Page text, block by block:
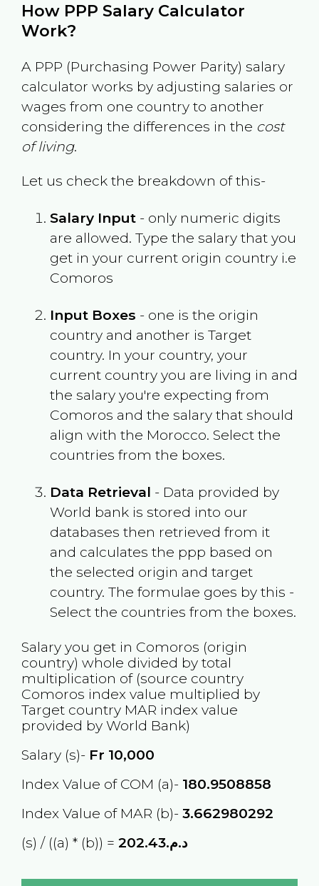
How PPP Salary Calculator
Work?
A PPP (Purchasing Power Parity) salary
calculator works by adjusting salaries or
wages from one country to another
considering the differences in the cost
of living.
Let us check the breakdown of this-
Salary Input- only numeric digits
are allowed. Type the salary that you
get in your current origin country i.e
Comoros
Input Boxes - one is the origin
country and another is Target
country. In your country, your
current country you are living in and
the salary you're expecting from
Comoros and the salary that should
align with the Morocco. Select the
countries from the boxes.
Data Retrieval - Data provided by
World bank is stored into our
databases then retrieved from it
and calculates the ppp based on
the selected origin and target
country. The formulae goes by this -
Select the countries from the boxes.
Salary you get in Comoros (origin
country) whole divided by total
multiplication of (source country
Comoros index value multiplied by
Target country MAR index value
provided by World Bank)
Salary (s)- Fr 10,000
Index Value of COM (a)- 180.9508858
Index Value of MAR (b)- 3.662980292
(s) / ((a) * (b)) =
د.م.202.43